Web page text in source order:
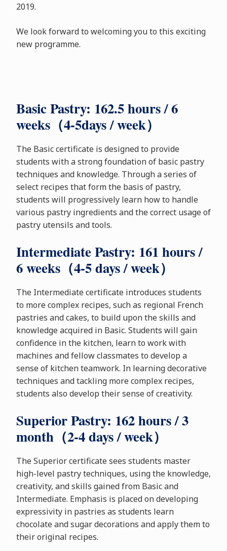
2019.
We look forward to welcoming you to this exciting
new programme.
Basic Pastry: 162.5 hours / 6
weeks（4-5days / week）
The Basic certificate is designed to provide
students with a strong foundation of basic pastry
techniques and knowledge. Through a series of
select recipes that form the basis of pastry,
students will progressively learn how to handle
various pastry ingredients and the correct usage of
pastry utensils and tools.
Intermediate Pastry: 161 hours /
6 weeks（4-5 days / week）
The Intermediate certificate introduces students
to more complex recipes, such as regional French
pastries and cakes, to build upon the skills and
knowledge acquired in Basic. Students will gain
confidence in the kitchen, learn to work with
machines and fellow classmates to develop a
sense of kitchen teamwork. In learning decorative
techniques and tackling more complex recipes,
students also develop their sense of creativity.
Superior Pastry: 162 hours / 3
month（2-4 days / week）
The Superior certificate sees students master
high-level pastry techniques, using the knowledge,
creativity, and skills gained from Basic and
Intermediate. Emphasis is placed on developing
expressivity in pastries as students learn
chocolate and sugar decorations and apply them to
their original recipes.